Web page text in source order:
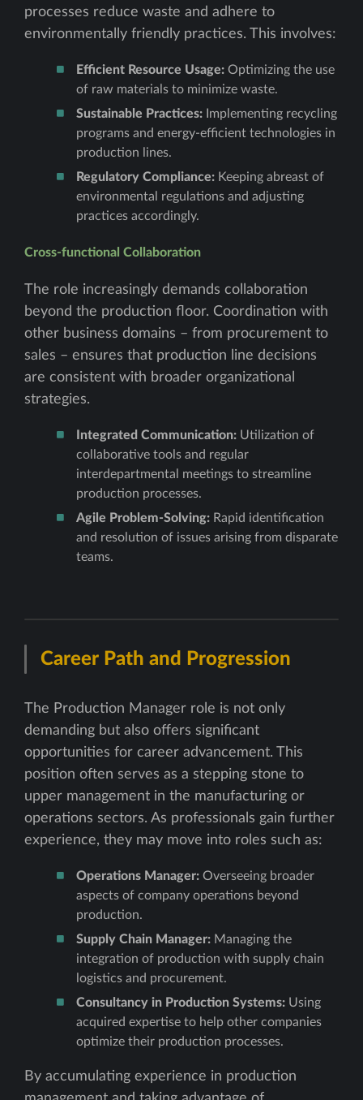
processes reduce waste and adhere to
environmentally friendly practices. This involves:
Efficient Resource Usage: Optimizing the use
of raw materials to minimize waste.
Sustainable Practices: Implementing recycling
programs and energy-efficient technologies in
production lines.
Regulatory Compliance: Keeping abreast of
environmental regulations and adjusting
practices accordingly.
Cross-functional Collaboration
The role increasingly demands collaboration
beyond the production floor. Coordination with
other business domains – from procurement to
sales – ensures that production line decisions
are consistent with broader organizational
strategies.
Integrated Communication: Utilization of
collaborative tools and regular
interdepartmental meetings to streamline
production processes.
Agile Problem-Solving: Rapid identification
and resolution of issues arising from disparate
teams.
Career Path and Progression
The Production Manager role is not only
demanding but also offers significant
opportunities for career advancement. This
position often serves as a stepping stone to
upper management in the manufacturing or
operations sectors. As professionals gain further
experience, they may move into roles such as:
Operations Manager: Overseeing broader
aspects of company operations beyond
production.
Supply Chain Manager: Managing the
integration of production with supply chain
logistics and procurement.
Consultancy in Production Systems: Using
acquired expertise to help other companies
optimize their production processes.
By accumulating experience in production